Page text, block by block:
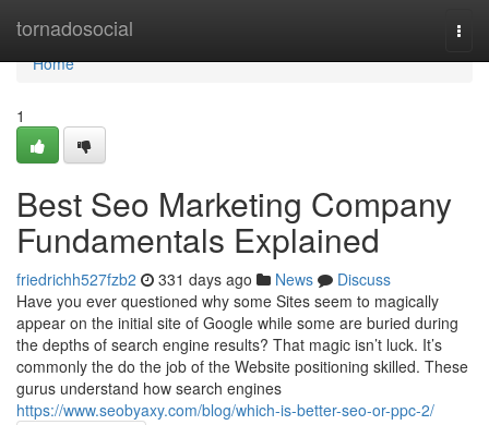
tornadosocial
Home
Home
1
Best Seo Marketing Company
Fundamentals Explained
friedrichh527fzb2 331 days ago News
Discuss
Have you ever questioned why some Sites seem to magically
appear on the initial site of Google while some are buried during
the depths of search engine results? That magic isn’t luck. It’s
commonly the do the job of the Website positioning skilled. These
gurus understand how search engines
https://www.seobyaxy.com/blog/which-is-better-seo-or-ppc-2/